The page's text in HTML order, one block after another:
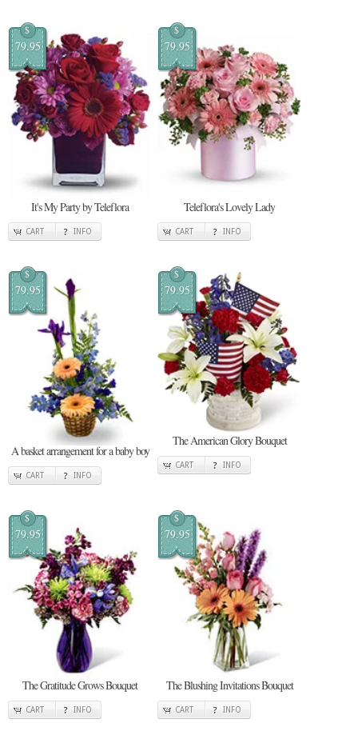
$
79.95
It's My Party by Teleflora
CART INFO
$
79.95
Teleflora's Lovely Lady
CART INFO
$
79.95
A basket arrangement for a baby boy
CART INFO
$
79.95
The American Glory Bouquet
CART INFO
$
79.95
The Gratitude Grows Bouquet
CART INFO
$
79.95
The Blushing Invitations Bouquet
CART INFO